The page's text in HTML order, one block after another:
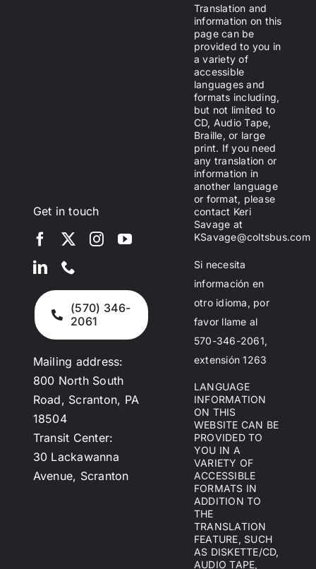
Get in touch
(570) 346-
2061
Mailing address:
800 North South
Road, Scranton, PA
18504
Transit Center:
30 Lackawanna
Avenue, Scranton
Translation and
information on this
page can be
provided to you in
a variety of
accessible
languages and
formats including,
but not limited to
CD, Audio Tape,
Braille, or large
print. If you need
any translation or
information in
another language
or format, please
contact Keri
Savage at
KSavage@coltsbus.com
Si necesita
información en
otro idioma, por
favor llame al
570-346-2061,
extensión 1263
LANGUAGE
INFORMATION
ON THIS
WEBSITE CAN BE
PROVIDED TO
YOU IN A
VARIETY OF
ACCESSIBLE
FORMATS IN
ADDITION TO
THE
TRANSLATION
FEATURE, SUCH
AS DISKETTE/CD,
AUDIO TAPE,